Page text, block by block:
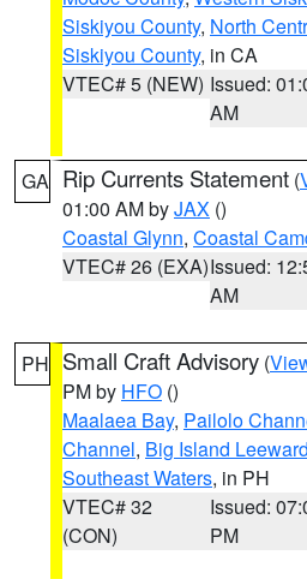
Siskiyou County, North
Siskiyou County, in CA
VTEC# 5 (NEW) Issued:
AM
GA Rip Currents Statement (
01:00 AM byJAX ()
Coastal Glynn, Coastal
VTEC# 26 (EXA)Issued:
AM
PH Small Craft Advisory (
PM by HFO ()
Maalaea Bay, Pailolo
Channel, Big Island
Southeast Waters, in PH
VTEC# 32
(CON)
Issued:
PM